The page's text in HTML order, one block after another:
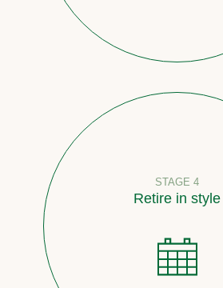
STAGE 4
Retire in style